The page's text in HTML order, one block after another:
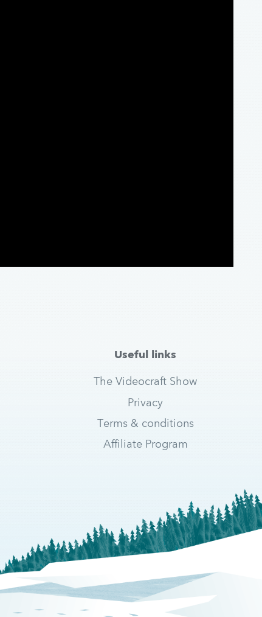
Useful links
The Videocraft Show
Privacy
Terms & conditions
Affiliate Program